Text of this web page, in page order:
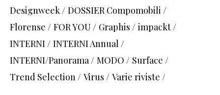
Designweek / DOSSIER Compomobili /
Florense / FOR YOU / Graphis / impackt /
INTERNI / INTERNI Annual /
INTERNI/Panorama / MODO / Surface /
Trend Selection / Virus / Varie riviste /